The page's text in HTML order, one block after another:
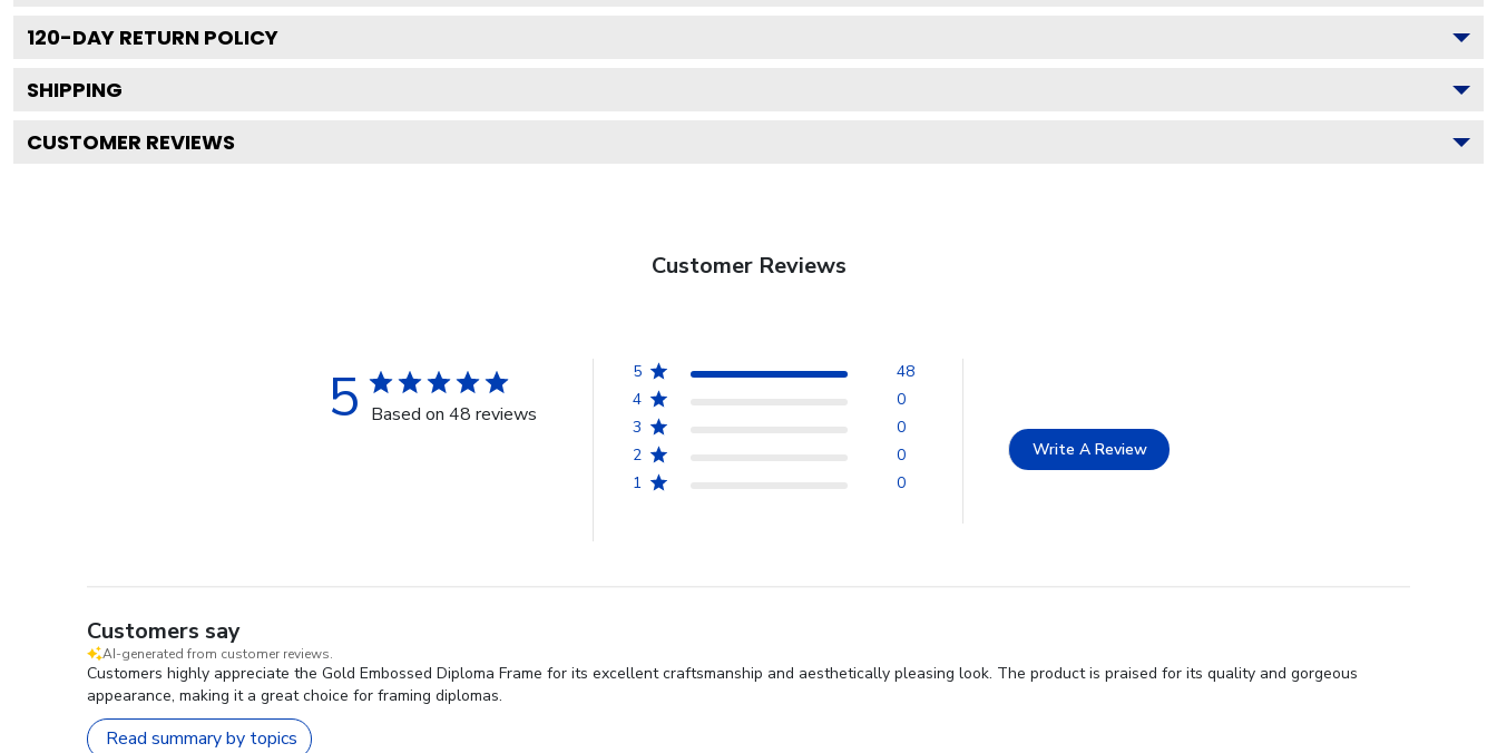
120-DAY RETURN POLICY
SHIPPING
CUSTOMER REVIEWS
Customer Reviews
5 Based on 48 reviews
5
48
4
0
3
0
2
0
1
0
Write A Review
Customers say
AI-generated from customer reviews.
Customers highly appreciate the Gold Embossed Diploma Frame for its excellent craftsmanship and aesthetically pleasing look. The product is praised for its quality and gorgeous
appearance, making it a great choice for framing diplomas.
Read summary by topics